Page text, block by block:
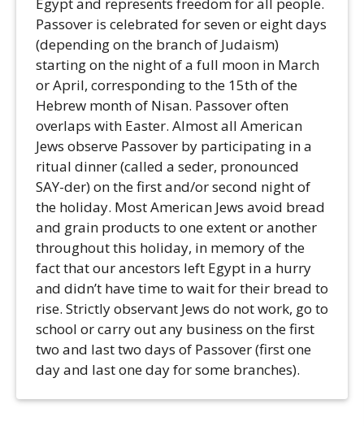
Passover is celebrated for seven or eight days
(depending on the branch of Judaism)
starting on the night of a full moon in March
or April, corresponding to the 15th of the
Hebrew month of Nisan. Passover often
overlaps with Easter. Almost all American
Jews observe Passover by participating in a
ritual dinner (called a seder, pronounced
SAY-der) on the first and/or second night of
the holiday. Most American Jews avoid bread
and grain products to one extent or another
throughout this holiday, in memory of the
fact that our ancestors left Egypt in a hurry
and didn’t have time to wait for their bread to
rise. Strictly observant Jews do not work, go to
school or carry out any business on the first
two and last two days of Passover (first one
day and last one day for some branches).